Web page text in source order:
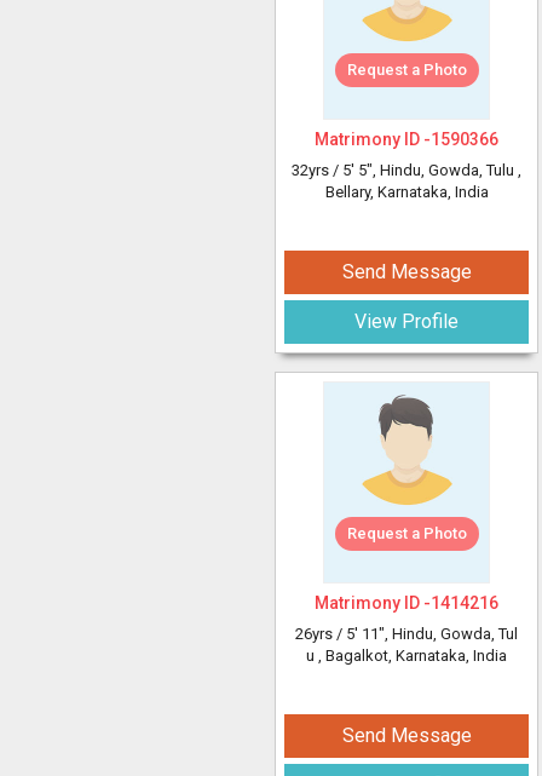
Request a Photo
Matrimony ID -1590366
32yrs / 5' 5", Hindu, Gowda, Tulu ,
Bellary, Karnataka, India
Send Message
View Profile
Request a Photo
Matrimony ID -1414216
26yrs / 5' 11", Hindu, Gowda, Tul
u , Bagalkot, Karnataka, India
Send Message